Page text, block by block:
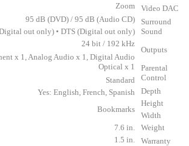
Zoom
95 dB (DVD) / 95 dB (Audio CD)
out only) • DTS (Digital out only)
24 bit / 192 kHz
x 1, Analog Audio x 1, Digital Audio
Optical x 1
Standard
Yes: English, French, Spanish
Bookmarks
7.6 in.
1.5 in.
Video DAC
Surround
Sound
Outputs
Parental
Control
Depth
Height
Width
Weight
Warranty